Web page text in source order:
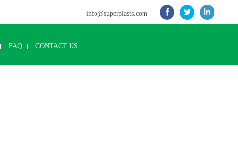
info@superplasts.com
FAQ CONTACT US